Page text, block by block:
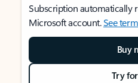
Subscription automatically
Microsoft account.See
Buy
Try